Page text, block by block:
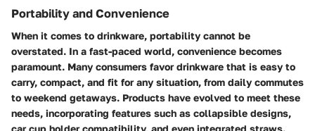
Portability and Convenience
When it comes to drinkware, portability cannot be
overstated. In a fast-paced world, convenience becomes
paramount. Many consumers favor drinkware that is easy to
carry, compact, and fit for any situation, from daily commutes
to weekend getaways. Products have evolved to meet these
needs, incorporating features such as collapsible designs,
car cup holder compatibility, and even integrated straws.